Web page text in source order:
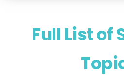
Full List of